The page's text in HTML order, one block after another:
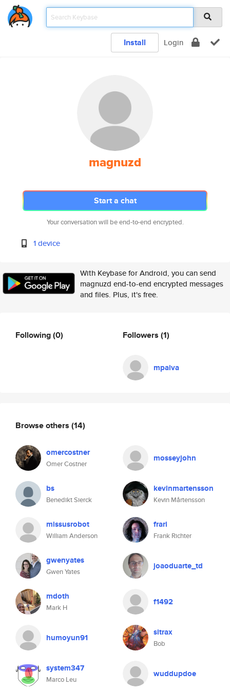
Install Login
magnuzd
Start a chat
Your conversation will be end-to-end encrypted.
1 device
With Keybase for Android, you can send
magnuzd end-to-end encrypted messages
and files. Plus, it's free.
Following(0) Followers (1)
mpaiva
Browse others (14)
omercostner
Omer Costner
mosseyjohn
bs
Benedikt Sierck
kevinmartensson
Kevin Mårtensson
missusrobot
William Anderson
frari
Frank Richter
gwenyates
Gwen Yates
joaoduarte_td
mdoth
Mark H
f1492
humoyun91 sitrax
Bob
system347
Marco Leu
wuddupdoe